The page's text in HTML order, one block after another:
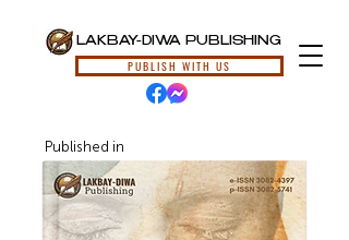
LAKBAY-DIWA PUBLISHING
PUBLISH WITH US
Published in